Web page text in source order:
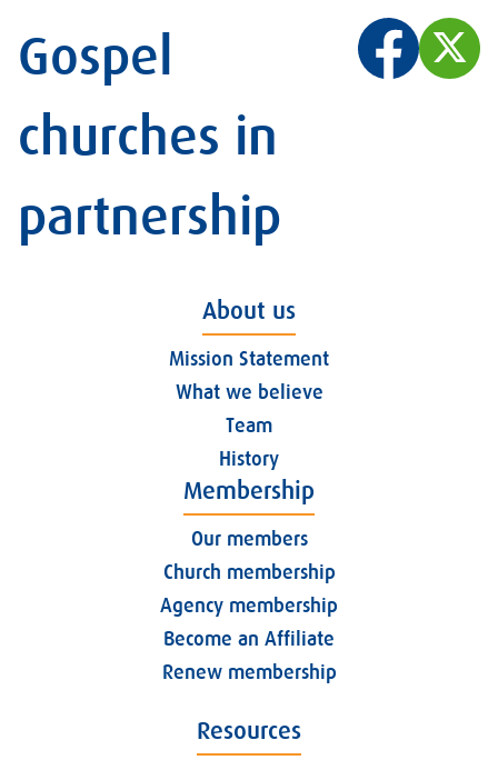
Gospel
churches in
partnership
About us
Mission Statement
What we believe
Team
History
Membership
Our members
Church membership
Agency membership
Become an Affiliate
Renew membership
Resources